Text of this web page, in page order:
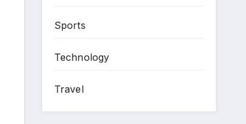
Sports
Technology
Travel